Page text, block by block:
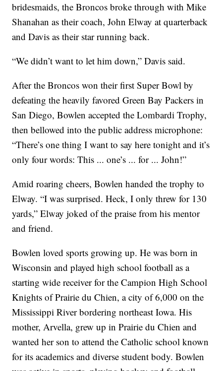
bridesmaids, the Broncos broke through with Mike
Shanahan as their coach, John Elway at quarterback
and Davis as their star running back.
“We didn’t want to let him down,” Davis said.
After the Broncos won their first Super Bowl by
defeating the heavily favored Green Bay Packers in
San Diego, Bowlen accepted the Lombardi Trophy,
then bellowed into the public address microphone:
“There’s one thing I want to say here tonight and it’s
only four words: This ... one’s ... for ... John!”
Amid roaring cheers, Bowlen handed the trophy to
Elway. “I was surprised. Heck, I only threw for 130
yards,” Elway joked of the praise from his mentor
and friend.
Bowlen loved sports growing up. He was born in
Wisconsin and played high school football as a
starting wide receiver for the Campion High School
Knights of Prairie du Chien, a city of 6,000 on the
Mississippi River bordering northeast Iowa. His
mother, Arvella, grew up in Prairie du Chien and
wanted her son to attend the Catholic school known
for its academics and diverse student body. Bowlen